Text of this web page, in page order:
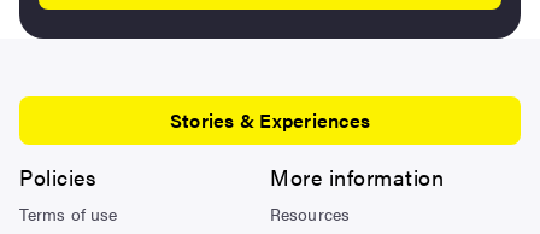
More information
Resources
Policies
Terms of use
Stories & Experiences